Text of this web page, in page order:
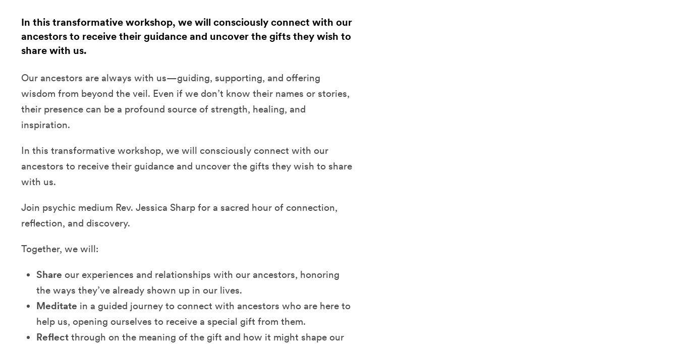
In this transformative workshop, we will consciously connect with our
ancestors to receive their guidance and uncover the gifts they wish to
share with us.
Our ancestors are always with us—guiding, supporting, and offering
wisdom from beyond the veil. Even if we don’t know their names or stories,
their presence can be a profound source of strength, healing, and
inspiration.
In this transformative workshop, we will consciously connect with our
ancestors to receive their guidance and uncover the gifts they wish to share
with us.
Join psychic medium Rev. Jessica Sharp for a sacred hour of connection,
reflection, and discovery.
Together, we will:
Share our experiences and relationships with our ancestors, honoring
the ways they’ve already shown up in our lives.
Meditate in a guided journey to connect with ancestors who are here to
help us, opening ourselves to receive a special gift from them.
Reflect through on the meaning of the gift and how it might shape our